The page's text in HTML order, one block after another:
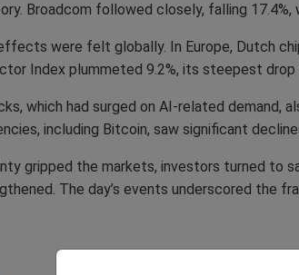
Broadcom followed closely, falling
were felt globally. In Europe, Dutch
Index plummeted 9.2%, its steepest drop
which had surged on AI-related demand,
including Bitcoin, saw significant
gripped the markets, investors turned to
The day’s events underscored the